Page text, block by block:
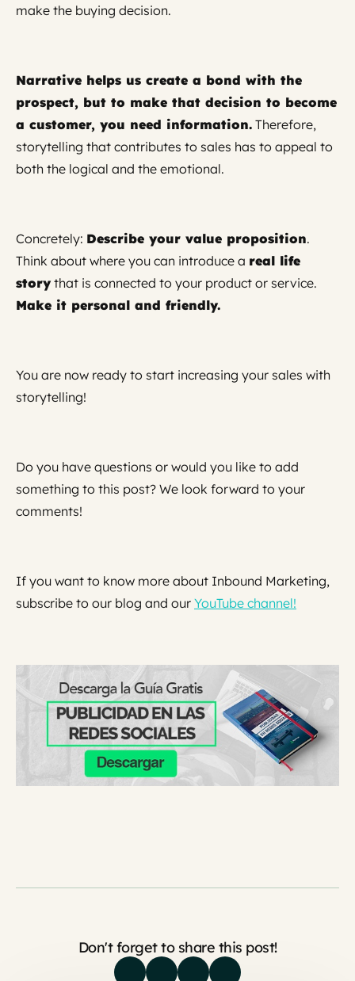
make the buying decision.
Narrative helps us create a bond with the
prospect, but to make that decision to become
a customer, you need information. Therefore,
storytelling that contributes to sales has to appeal to
both the logical and the emotional.
Concretely: Describe your value proposition.
Think about where you can introduce a real life
story that is connected to your product or service.
Make it personal and friendly.
You are now ready to start increasing your sales with
storytelling!
Do you have questions or would you like to add
something to this post? We look forward to your
comments!
If you want to know more about Inbound Marketing,
subscribe to our blog and our YouTube channel!
Don't forget to share this post!